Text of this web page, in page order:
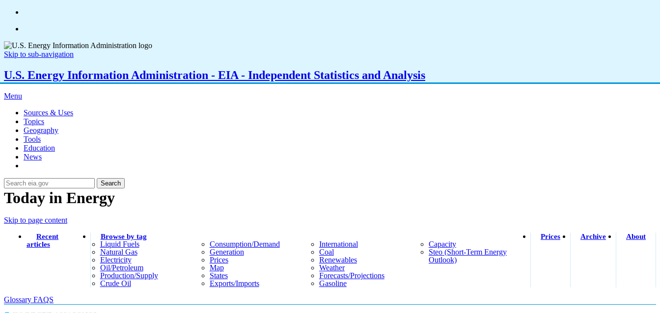
Skip to sub-navigation
U.S. Energy Information Administration - EIA - Independent Statistics and Analysis
Menu
Sources & Uses
Topics
Geography
Tools
Education
News
Search
Today in Energy
Skip to page content
Recent
articles
Browse by tag
Liquid Fuels
Natural Gas
Electricity
Oil/petroleum
Production/supply
Crude Oil
Consumption/demand
Generation
Prices
Map
States
Exports/imports
International
Coal
Renewables
Weather
Forecasts/projections
Gasoline
Capacity
Steo (short-Term Energy
Outlook)
Prices Archive About
Glossary FAQS